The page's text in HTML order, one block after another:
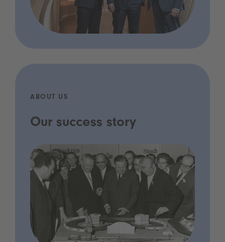
ABOUT US
Our success story